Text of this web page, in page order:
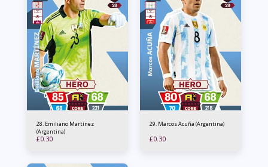
28. Emiliano Martínez
(Argentina)
£0.30
29. Marcos Acuña (Argentina)
£0.30